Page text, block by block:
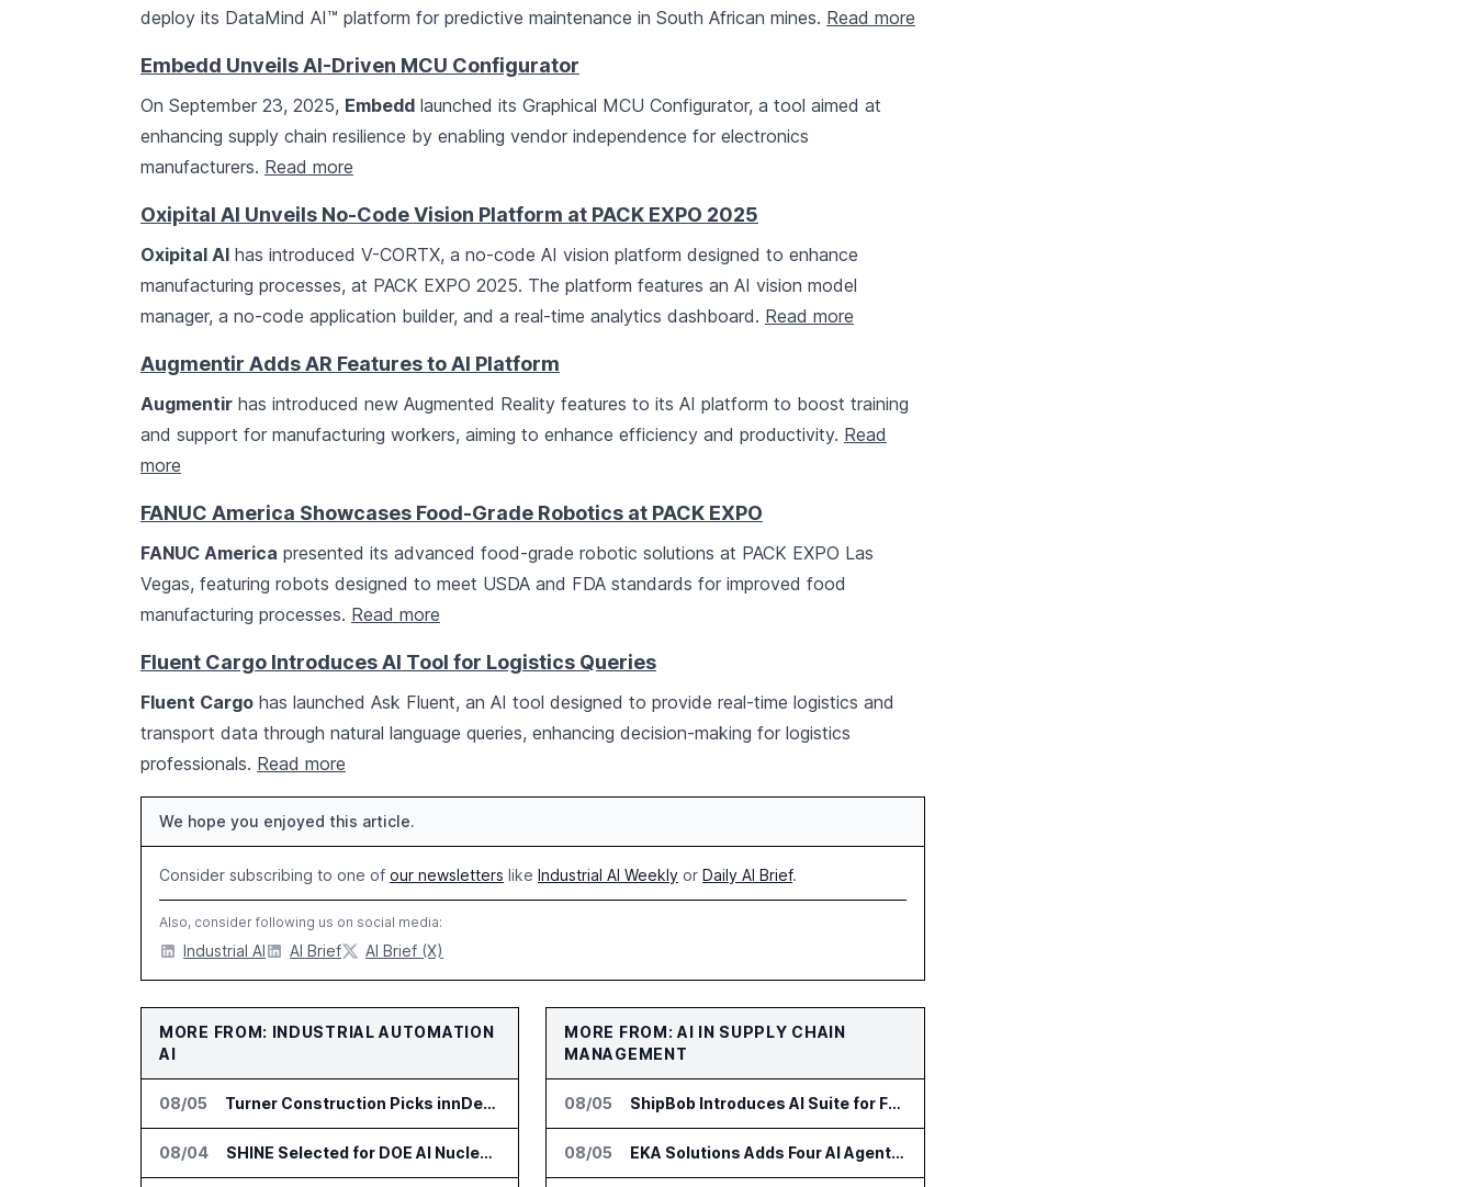
deploy its DataMind AI™ platform for predictive maintenance in South African mines. Read more
Embedd Unveils AI-Driven MCU Configurator
On September 23, 2025, Embedd launched its Graphical MCU Configurator, a tool aimed at
enhancing supply chain resilience by enabling vendor independence for electronics
manufacturers. Read more
Oxipital AI Unveils No-Code Vision Platform at PACK EXPO 2025
Oxipital AI has introduced V-CORTX, a no-code AI vision platform designed to enhance
manufacturing processes, at PACK EXPO 2025. The platform features an AI vision model
manager, a no-code application builder, and a real-time analytics dashboard. Read more
Augmentir Adds AR Features to AI Platform
Augmentir has introduced new Augmented Reality features to its AI platform to boost training
and support for manufacturing workers, aiming to enhance efficiency and productivity. Read
more
FANUC America Showcases Food-Grade Robotics at PACK EXPO
FANUC America presented its advanced food-grade robotic solutions at PACK EXPO Las
Vegas, featuring robots designed to meet USDA and FDA standards for improved food
manufacturing processes. Read more
Fluent Cargo Introduces AI Tool for Logistics Queries
Fluent Cargo has launched Ask Fluent, an AI tool designed to provide real-time logistics and
transport data through natural language queries, enhancing decision-making for logistics
professionals. Read more
We hope you enjoyed this article.
Consider subscribing to one of our newsletters like Industrial AI Weekly or Daily AI Brief.
Also, consider following us on social media:
Industrial AI AI Brief AI Brief (X)
MORE FROM: INDUSTRIAL AUTOMATION
AI
08/05 Turner Construction Picks innDex for UN Plaza Site Access Control
08/04 SHINE Selected for DOE AI Nuclear Fuel Recycling Projects
MORE FROM: AI IN SUPPLY CHAIN
MANAGEMENT
08/05 ShipBob Introduces AI Suite for Fulfillment Operations
08/05 EKA Solutions Adds Four AI Agents to Omni-TMS